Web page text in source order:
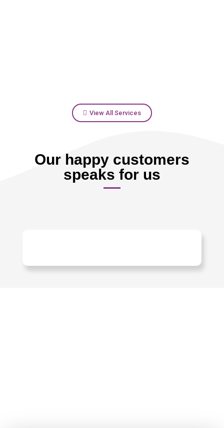
View All Services
Our happy customers
speaks for us